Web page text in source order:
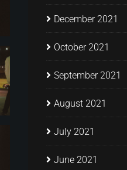
December 2021
October 2021
September 2021
August 2021
July 2021
June 2021